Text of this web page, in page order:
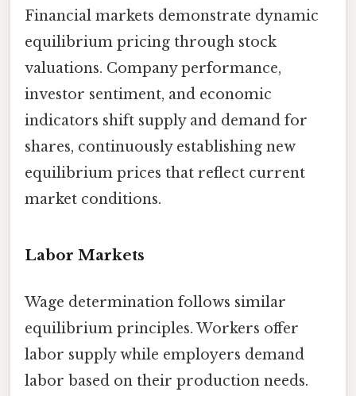
Financial markets demonstrate dynamic
equilibrium pricing through stock
valuations. Company performance,
investor sentiment, and economic
indicators shift supply and demand for
shares, continuously establishing new
equilibrium prices that reflect current
market conditions.
Labor Markets
Wage determination follows similar
equilibrium principles. Workers offer
labor supply while employers demand
labor based on their production needs.